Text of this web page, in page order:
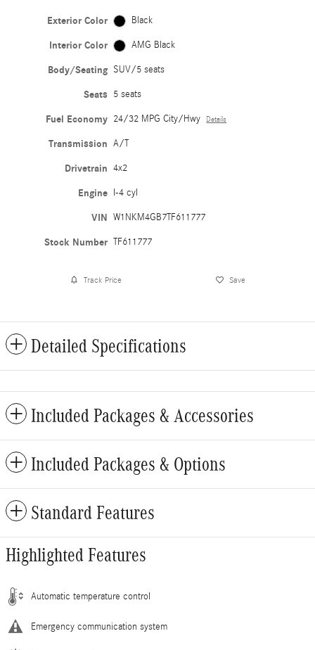
Exterior Color Black
Interior Color AMG Black
Body/Seating SUV/5 seats
Seats 5 seats
Fuel Economy 24/32 MPG City/Hwy Details
Transmission A/T
Drivetrain 4x2
Engine I-4 cyl
VIN W1NKM4GB7TF611777
Stock Number TF611777
Track Price Save
Detailed Specifications
Included Packages & Accessories
Included Packages & Options
Standard Features
Highlighted Features
Automatic temperature control
Emergency communication system